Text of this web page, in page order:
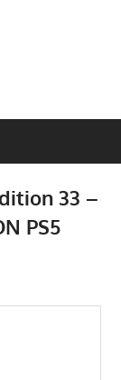
33 –
PS5